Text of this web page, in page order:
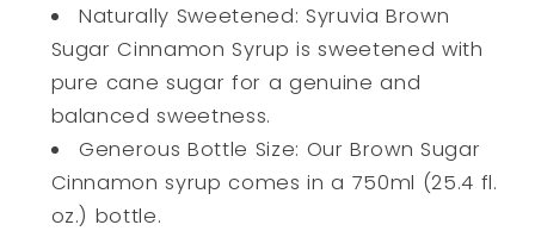
Naturally Sweetened: Syruvia Brown
Sugar Cinnamon Syrup is sweetened with
pure cane sugar for a genuine and
balanced sweetness.
Generous Bottle Size: Our Brown Sugar
Cinnamon syrup comes in a 750ml (25.4 fl.
oz.) bottle.